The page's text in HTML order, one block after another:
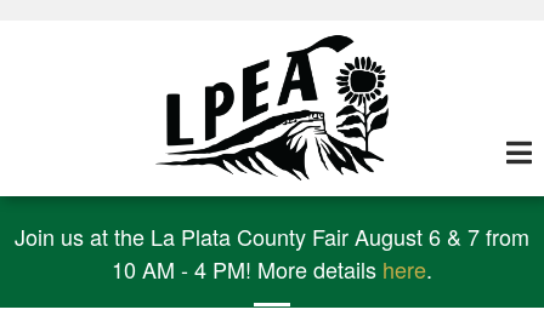
Join us at the La Plata County Fair August 6 & 7 from
10 AM - 4 PM! More details here.